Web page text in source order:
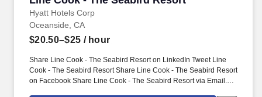
Hyatt Hotels Corp
Oceanside, CA
$20.50–$25 / hour
Share Line Cook - The Seabird Resort on LinkedIn Tweet Line
Cook - The Seabird Resort Share Line Cook - The Seabird Resort
on Facebook Share Line Cook - The Seabird Resort via Email. In